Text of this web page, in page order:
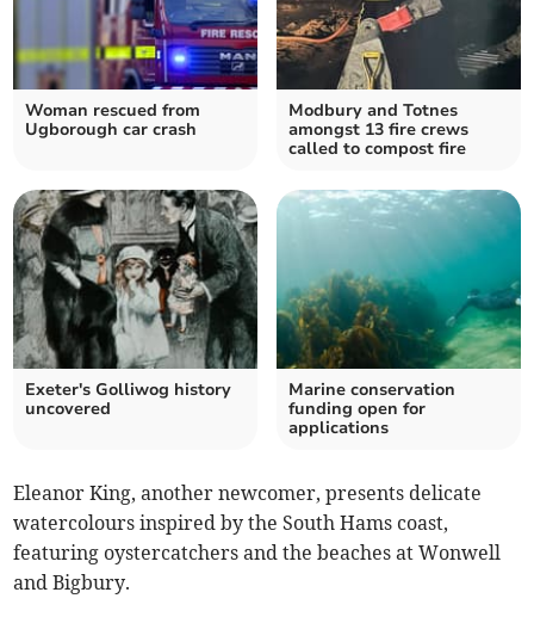
Woman rescued from
Ugborough car crash
Modbury and Totnes
amongst 13 fire crews
called to compost fire
Exeter's Golliwog history
uncovered
Marine conservation
funding open for
applications
Eleanor King, another newcomer, presents delicate
watercolours inspired by the South Hams coast,
featuring oystercatchers and the beaches at Wonwell
and Bigbury.